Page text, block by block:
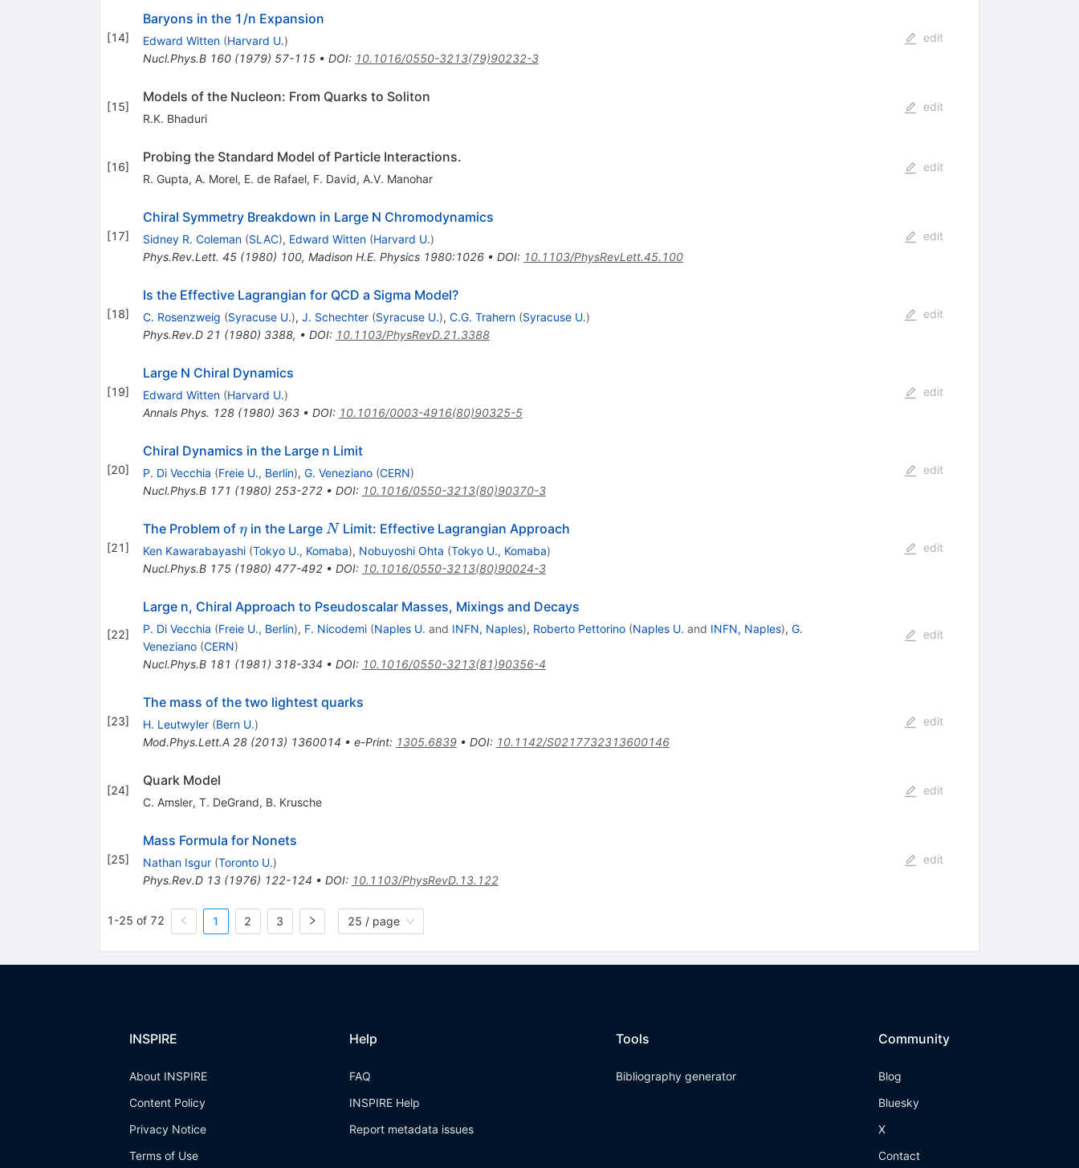
[14]
Baryons in the 1/n Expansion
Edward Witten (Harvard U.)
Nucl.Phys.B 160(1979) 57-115• DOI: 10.1016/0550-3213(79)90232-3
edit
[15]
Models of the Nucleon: From Quarks to Soliton
R.K. Bhaduri
edit
[16]
Probing the Standard Model of Particle Interactions.
R. Gupta, A. Morel, E. de Rafael, F. David, A.V. Manohar
edit
[17]
Chiral Symmetry Breakdown in Large N Chromodynamics
Sidney R. Coleman (SLAC), Edward Witten (Harvard U.)
Phys.Rev.Lett. 45(1980) 100, Madison H.E. Physics 1980:1026• DOI: 10.1103/PhysRevLett.45.100
edit
[18]
Is the Effective Lagrangian for QCD a Sigma Model?
C. Rosenzweig (Syracuse U.), J. Schechter (Syracuse U.), C.G. Trahern (Syracuse U.)
Phys.Rev.D 21 (1980) 3388, • DOI: 10.1103/PhysRevD.21.3388
edit
[19]
Large N Chiral Dynamics
Edward Witten (Harvard U.)
Annals Phys. 128(1980) 363• DOI: 10.1016/0003-4916(80)90325-5
edit
[20]
Chiral Dynamics in the Large n Limit
P. Di Vecchia (Freie U., Berlin), G. Veneziano (CERN)
Nucl.Phys.B 171 (1980) 253-272• DOI: 10.1016/0550-3213(80)90370-3
edit
[21]
The Problem of \eta
ηin the Large N
NLimit: Effective Lagrangian Approach
Ken Kawarabayashi (Tokyo U., Komaba), Nobuyoshi Ohta (Tokyo U., Komaba)
Nucl.Phys.B 175(1980) 477-492• DOI: 10.1016/0550-3213(80)90024-3
edit
[22]
Large n, Chiral Approach to Pseudoscalar Masses, Mixings and Decays
P. Di Vecchia (Freie U., Berlin), F. Nicodemi (Naples U. and INFN, Naples), Roberto Pettorino (Naples U. and INFN, Naples), G.
Veneziano (CERN)
Nucl.Phys.B 181 (1981) 318-334 • DOI: 10.1016/0550-3213(81)90356-4
edit
[23]
The mass of the two lightest quarks
H. Leutwyler (Bern U.)
Mod.Phys.Lett.A 28(2013) 1360014 • e-Print: 1305.6839• DOI: 10.1142/S0217732313600146
edit
[24]
Quark Model
C. Amsler, T. DeGrand, B. Krusche
edit
[25]
Mass Formula for Nonets
Nathan Isgur (Toronto U.)
Phys.Rev.D 13(1976) 122-124 • DOI: 10.1103/PhysRevD.13.122
edit
1-25 of 72 1 2 3 25 / page
INSPIRE
About INSPIRE
Content Policy
Privacy Notice
Terms of Use
Help
FAQ
INSPIRE Help
Report metadata issues
Tools
Bibliography generator
Community
Blog
Bluesky
X
Contact